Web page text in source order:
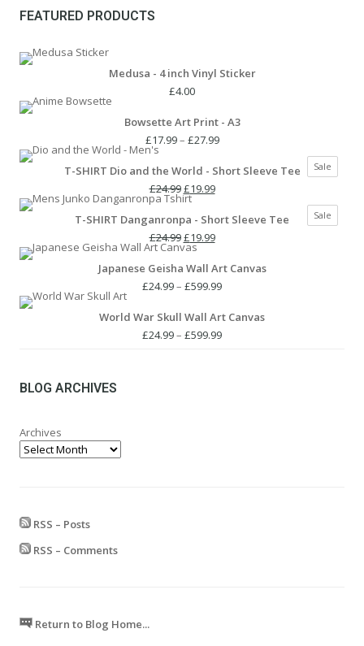
FEATURED PRODUCTS
Medusa - 4 inch Vinyl Sticker
£4.00
Bowsette Art Print - A3
£17.99– £27.99Price
£17.99
Sale
on
T-SHIRT Dio and the World - Short Sleeve Tee
£24.99Original
price
was:
£24.99.
£19.99Current
is:
£19.99.
Sale
on
T-SHIRT Danganronpa - Short Sleeve Tee
£24.99Original
price
was:
£24.99.
£19.99Current
is:
£19.99.
Japanese Geisha Wall Art Canvas
£24.99– £599.99Price
£24.99
through
World War Skull Wall Art Canvas
£24.99– £599.99Price
BLOG ARCHIVES
Archives
RSS – Posts
RSS – Comments
Return to Blog Home...